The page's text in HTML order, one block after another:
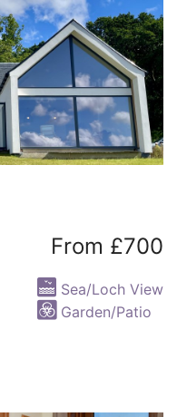
From £700
Sea/Loch View
Garden/Patio